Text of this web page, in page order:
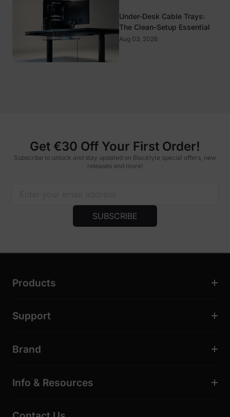
Under-Desk Cable Trays:
The Clean-Setup Essential
Aug 03, 2026
Get €30 Off Your First Order!
Subscribe to unlock and stay updated on Blacklyte special offers, new
releases and more!
SUBSCRIBE
Products
Support
Brand
Info & Resources